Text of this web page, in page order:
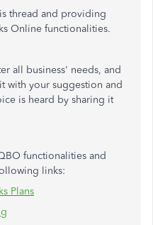
thread and providing
Online functionalities.
all business' needs, and
with your suggestion and
is heard by sharing it
functionalities and
links:
Plans